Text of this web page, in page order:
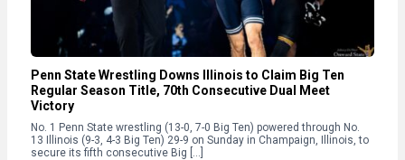
Penn State Wrestling Downs Illinois to Claim Big Ten
Regular Season Title, 70th Consecutive Dual Meet
Victory
No. 1 Penn State wrestling (13-0, 7-0 Big Ten) powered through No.
13 Illinois (9-3, 4-3 Big Ten) 29-9 on Sunday in Champaign, Illinois, to
secure its fifth consecutive Big […]